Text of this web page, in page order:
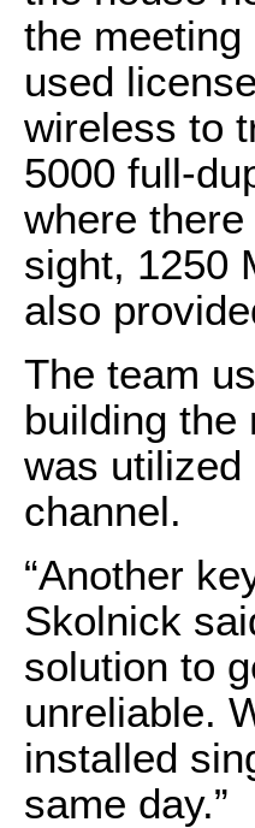
the meeting
used
wireless to
5000 full-
where
sight, 1250
also
The team
building the
was utilized
channel.
“Another
Skolnick
solution to
unreliable.
installed
same day.”